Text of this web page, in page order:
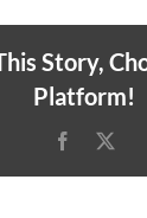
Story,
Platform!
Facebook